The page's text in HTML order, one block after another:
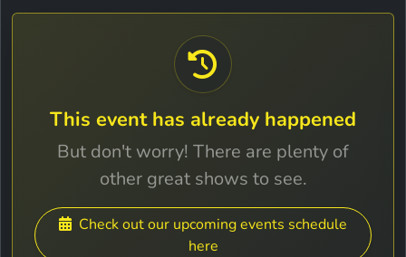
This event has already happened
But don't worry! There are plenty of
other great shows to see.
Check out our upcoming events schedule
here